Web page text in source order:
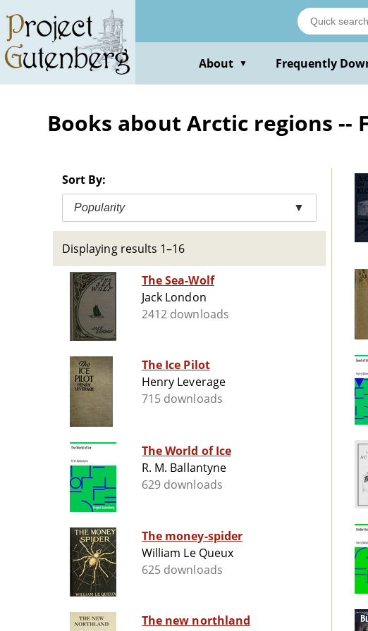
main
content
About ▼ Frequently
Books about Arctic regions --
Sort By:
Popularity ▼
Displaying results 1–16
The Sea-Wolf
Jack London
2412 downloads
The Ice Pilot
Henry Leverage
715 downloads
The World of Ice
R. M. Ballantyne
629 downloads
The money-spider
William Le Queux
625 downloads
The new northland